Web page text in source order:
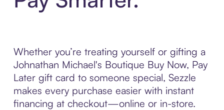
Whether you’re treating yourself or gifting a
Johnathan Michael's Boutique Buy Now, Pay
Later gift card to someone special, Sezzle
makes every purchase easier with instant
financing at checkout—online or in-store.